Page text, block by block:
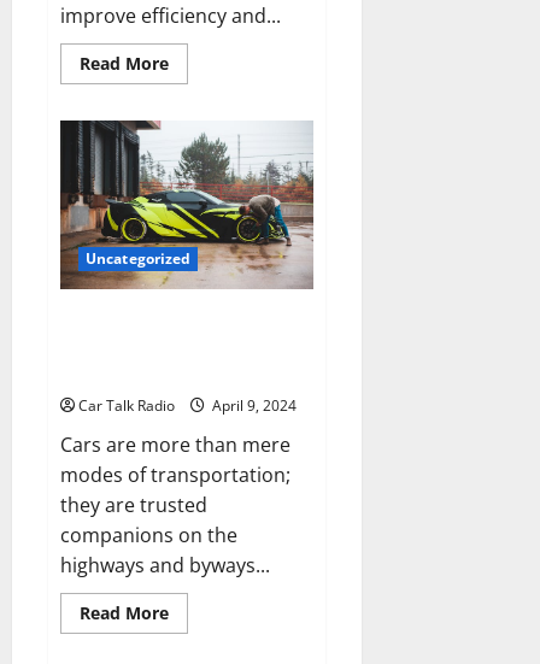
improve efficiency and...
Read MoreRead
more
on
Boosting
Productivity
in
Your
Auto
Detailing
Business
Uncategorized
Car Talk Radio April 9, 2024
Cars are more than mere
modes of transportation;
they are trusted
companions on the
highways and byways...
Read MoreRead
more